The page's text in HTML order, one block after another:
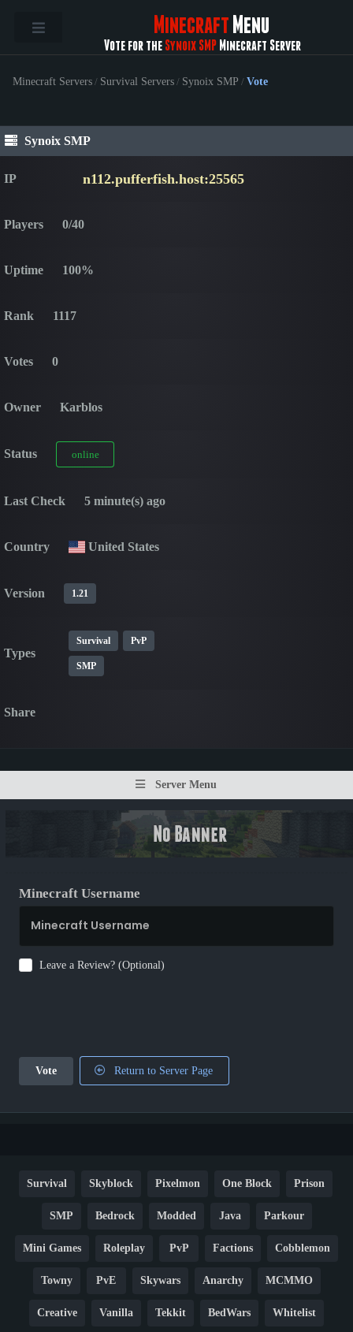
Minecraft Menu
Vote for the Synoix SMPMinecraft Server
Minecraft Servers / Survival Servers / Synoix SMP / Vote
Synoix SMP
IP n112.pufferfish.host:25565
Players 0/40
Uptime 100%
Rank 1117
Votes 0
Owner Karblos
Status online
Last Check 5 minute(s) ago
Country United States
Version 1.21
Types
Survival PvP
SMP
Share
Server Menu
Minecraft Username
Leave a Review? (Optional)
Vote Return to Server Page
Survival Skyblock Pixelmon One Block Prison
SMP Bedrock Modded Java Parkour
Mini Games Roleplay PvP Factions Cobblemon
Towny PvE Skywars Anarchy MCMMO
Creative Vanilla Tekkit BedWars Whitelist